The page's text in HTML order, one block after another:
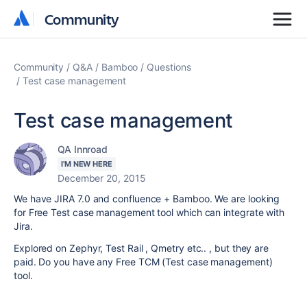
Community
Community
Community Q&A Bamboo
Questions
Test case management
Test case management
QA Innroad
I'M NEW HERE
December 20, 2015
We have JIRA 7.0 and confluence + Bamboo. We are looking
for Free Test case management tool which can integrate with
Jira.
Explored on Zephyr, Test Rail , Qmetry etc.. , but they are
paid. Do you have any Free TCM (Test case management)
tool.